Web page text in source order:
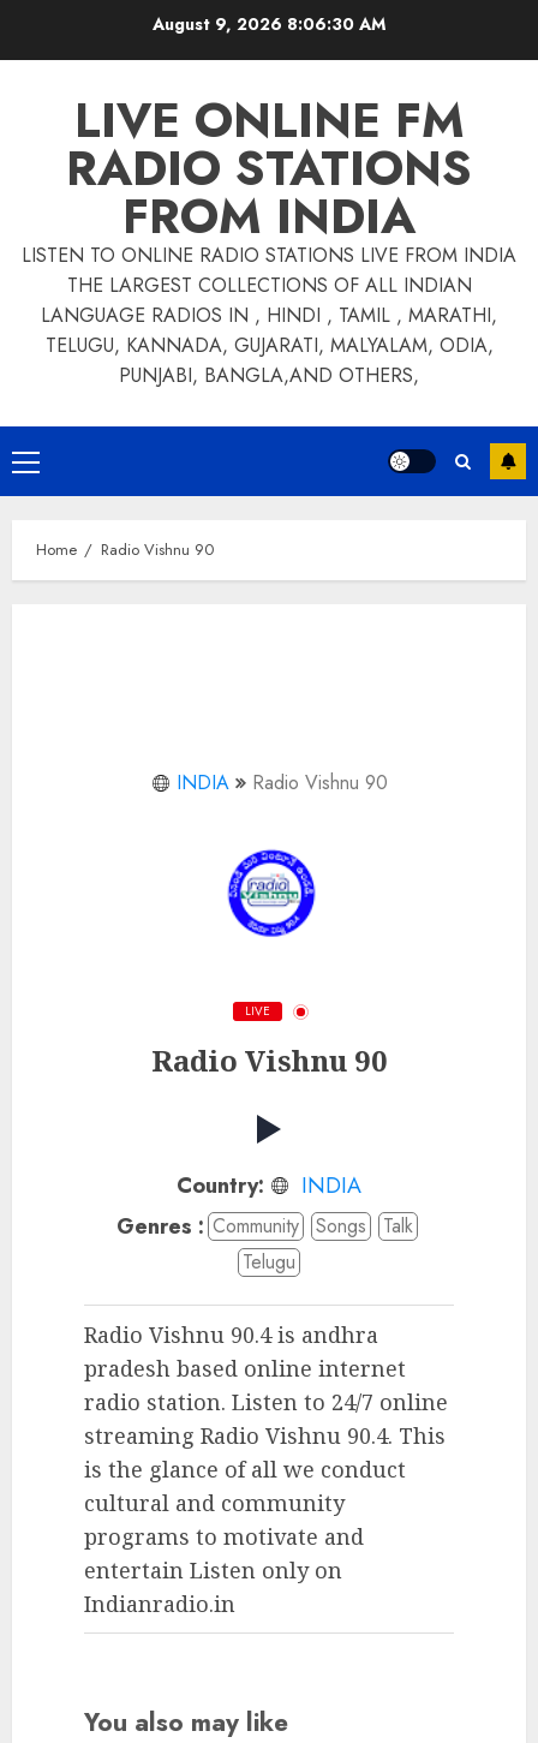
August 9, 2026 8:06:30 AM
LIVE ONLINE FM
RADIO STATIONS
FROM INDIA
LISTEN TO ONLINE RADIO STATIONS LIVE FROM INDIA
THE LARGEST COLLECTIONS OF ALL INDIAN
LANGUAGE RADIOS IN , HINDI , TAMIL , MARATHI,
TELUGU, KANNADA, GUJARATI, MALYALAM, ODIA,
PUNJABI, BANGLA,AND OTHERS,
Primary
Menu
Home Radio Vishnu 90
INDIA Radio Vishnu 90
LIVE
Radio Vishnu 90
Country:
INDIA
Genres : Community Songs
Talk
Telugu
Radio Vishnu 90.4 is andhra
pradesh based online internet
radio station. Listen to 24/7 online
streaming Radio Vishnu 90.4. This
is the glance of all we conduct
cultural and community
programs to motivate and
entertain Listen only on
Indianradio.in
You also may like